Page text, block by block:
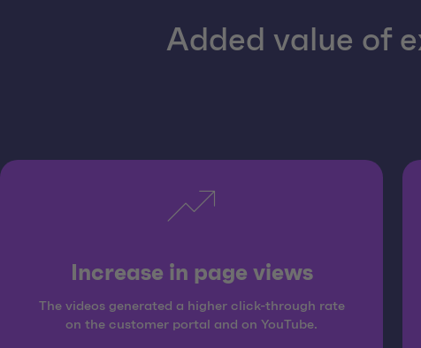
Added value of
Increase in page views
The videos generated a higher click-through rate
on the customer portal and on YouTube.